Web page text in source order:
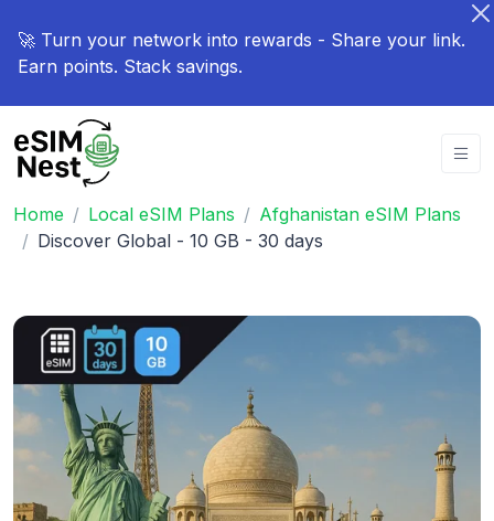
🚀 Turn your network into rewards - Share your link.
Earn points. Stack savings.
Home Local eSIM Plans
Afghanistan eSIM Plans
Discover Global - 10 GB - 30 days